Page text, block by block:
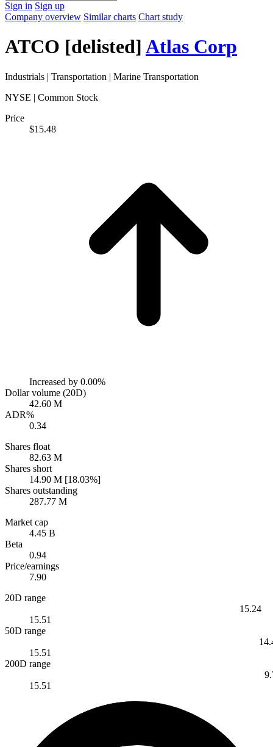
Sign in Sign up
Company overview Similar charts Chart study
ATCO [delisted] Atlas Corp
Industrials | Transportation | Marine Transportation
NYSE | Common Stock
Price
$15.48
Increased by 0.00%
Dollar volume (20D)
42.60 M
ADR%
0.34
Shares float
82.63 M
Shares short
14.90 M [18.03%]
Shares outstanding
287.77 M
Market cap
4.45 B
Beta
0.94
Price/earnings
7.90
20D range
15.24
15.51
50D range
15.51
200D range
15.51